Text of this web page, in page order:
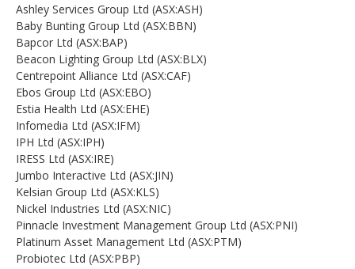
Ashley Services Group Ltd (ASX:ASH)
Baby Bunting Group Ltd (ASX:BBN)
Bapcor Ltd (ASX:BAP)
Beacon Lighting Group Ltd (ASX:BLX)
Centrepoint Alliance Ltd (ASX:CAF)
Ebos Group Ltd (ASX:EBO)
Estia Health Ltd (ASX:EHE)
Infomedia Ltd (ASX:IFM)
IPH Ltd (ASX:IPH)
IRESS Ltd (ASX:IRE)
Jumbo Interactive Ltd (ASX:JIN)
Kelsian Group Ltd (ASX:KLS)
Nickel Industries Ltd (ASX:NIC)
Pinnacle Investment Management Group Ltd (ASX:PNI)
Platinum Asset Management Ltd (ASX:PTM)
Probiotec Ltd (ASX:PBP)